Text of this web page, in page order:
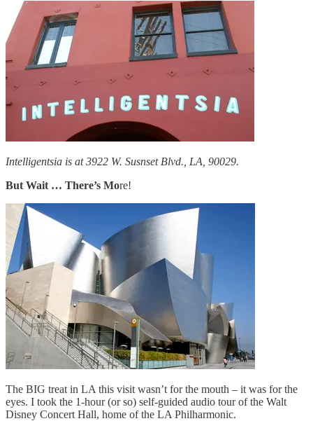
Intelligentsia is at 3922 W. Susnset Blvd., LA, 90029.
But Wait … There’s More!
The BIG treat in LA this visit wasn’t for the mouth – it was for the
eyes. I took the 1-hour (or so) self-guided audio tour of the Walt
Disney Concert Hall, home of the LA Philharmonic.